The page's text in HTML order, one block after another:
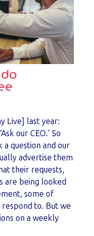
Live] last year:
our CEO.’ So
a question and our
advertise them
their requests,
are being looked
some of
to. But we
on a weekly